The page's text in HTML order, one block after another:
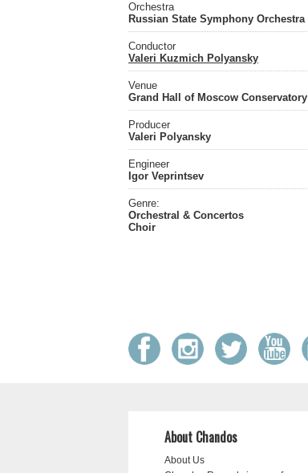
Orchestra
Russian State Symphony Orchestra
Conductor
Valeri Kuzmich Polyansky
Venue
Grand Hall of Moscow Conservatory
Producer
Valeri Polyansky
Engineer
Igor Veprintsev
Genre:
Orchestral & Concertos
Choir
About Chandos
About Us